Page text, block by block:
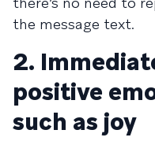
the message text.
2.
positive
such as joy